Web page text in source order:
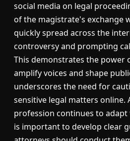
social media on legal
of the magistrate's exchange
quickly spread across the
controversy and prompting
This demonstrates the power
amplify voices and shape
underscores the need for
sensitive legal matters online.
profession continues to
is important to develop clear